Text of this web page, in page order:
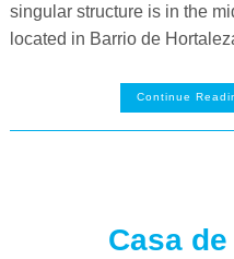
singular structure is in the
located in Barrio de
Continue
Casa